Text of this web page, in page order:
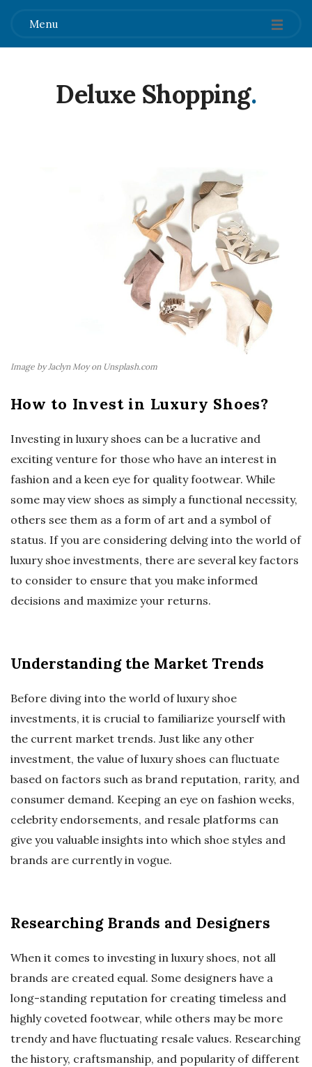
Menu
Deluxe Shopping.
Image by Jaclyn Moy on Unsplash.com
How to Invest in Luxury Shoes?
Investing in luxury shoes can be a lucrative and
exciting venture for those who have an interest in
fashion and a keen eye for quality footwear. While
some may view shoes as simply a functional necessity,
others see them as a form of art and a symbol of
status. If you are considering delving into the world of
luxury shoe investments, there are several key factors
to consider to ensure that you make informed
decisions and maximize your returns.
Understanding the Market Trends
Before diving into the world of luxury shoe
investments, it is crucial to familiarize yourself with
the current market trends. Just like any other
investment, the value of luxury shoes can fluctuate
based on factors such as brand reputation, rarity, and
consumer demand. Keeping an eye on fashion weeks,
celebrity endorsements, and resale platforms can
give you valuable insights into which shoe styles and
brands are currently in vogue.
Researching Brands and Designers
When it comes to investing in luxury shoes, not all
brands are created equal. Some designers have a
long-standing reputation for creating timeless and
highly coveted footwear, while others may be more
trendy and have fluctuating resale values. Researching
the history, craftsmanship, and popularity of different